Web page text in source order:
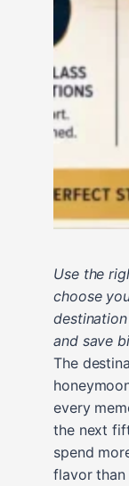
Use the
choose
and save
The
every
the next
spend
flavor